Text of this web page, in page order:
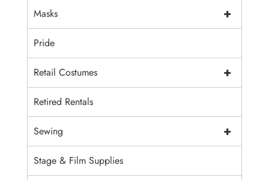
+
Masks
Pride
+
Retail Costumes
Retired Rentals
+
Sewing
Stage & Film Supplies